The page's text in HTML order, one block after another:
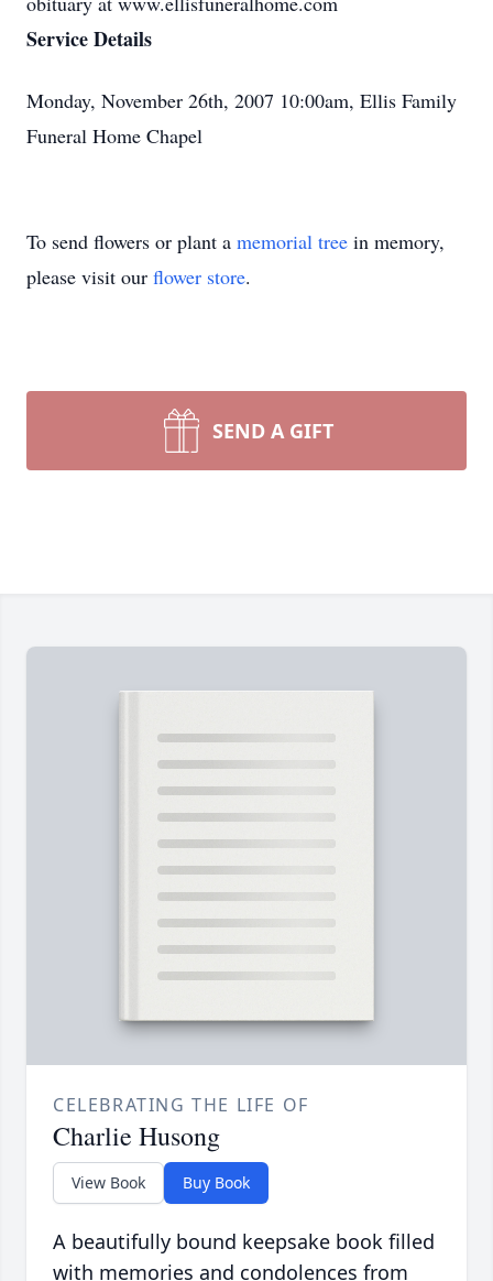
Service Details
Monday, November 26th, 2007 10:00am, Ellis Family
Funeral Home Chapel
To send flowers or plant a memorial tree in memory,
please visit our flower store.
SEND A GIFT
CELEBRATING THE LIFE OF
Charlie Husong
View Book Buy Book
A beautifully bound keepsake book filled
with memories and condolences from